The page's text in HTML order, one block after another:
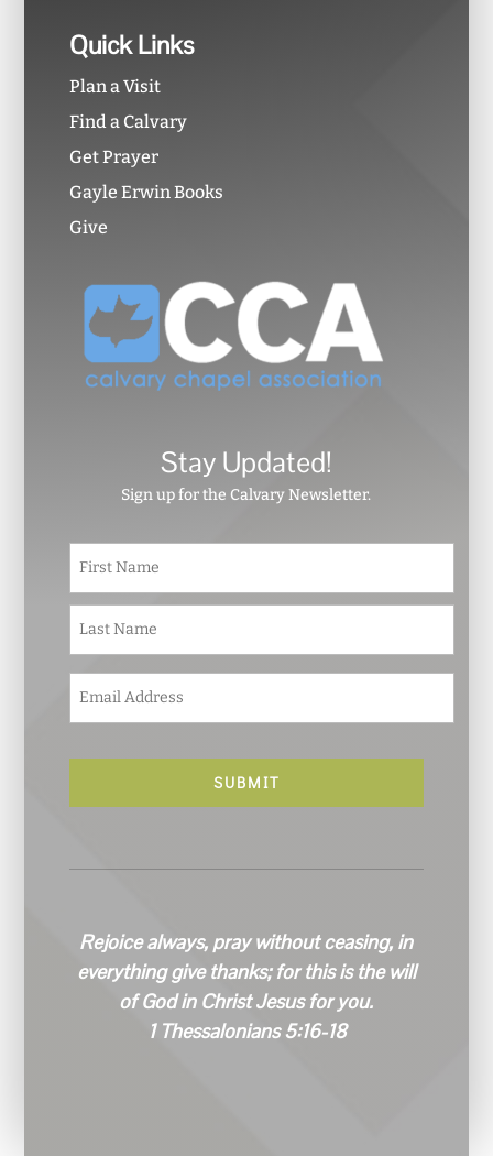
Quick Links
Plan a Visit
Find a Calvary
Get Prayer
Gayle Erwin Books
Give
Stay Updated!
Sign up for the Calvary Newsletter.
N
m
e
*
m
a
l
Rejoice always, pray without ceasing, in
everything give thanks; for this is the will
of God in Christ Jesus for you.
1 Thessalonians 5:16-18